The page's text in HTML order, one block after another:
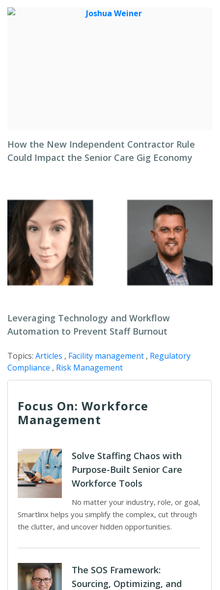
How the New Independent Contractor Rule
Could Impact the Senior Care Gig Economy
Leveraging Technology and Workflow
Automation to Prevent Staff Burnout
Topics: Articles , Facility management , Regulatory
Compliance , Risk Management
Focus On: Workforce
Management
Solve Staffing Chaos with
Purpose-Built Senior Care
Workforce Tools
No matter your industry, role, or goal,
Smartlinx helps you simplify the complex, cut through
the clutter, and uncover hidden opportunities.
The SOS Framework:
Sourcing, Optimizing, and